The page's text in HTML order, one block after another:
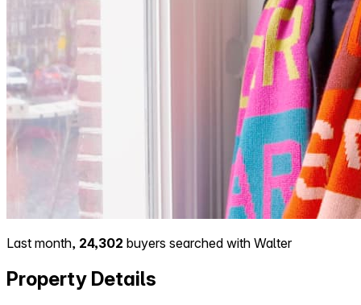
Last month, 24,302 buyers searched with Walter
Property Details